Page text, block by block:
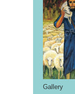
Gallery